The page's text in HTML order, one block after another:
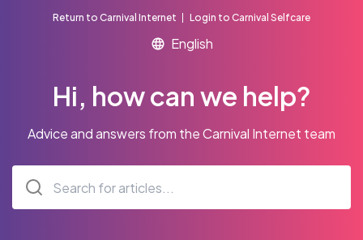
Return to Carnival Internet Login to Carnival Selfcare
Hi, how can we help?
Advice and answers from the Carnival Internet team